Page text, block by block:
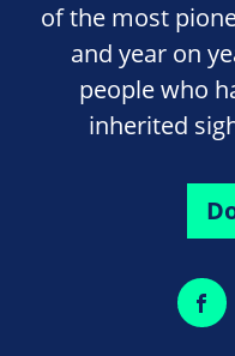
of the most
and year on
people who
inherited